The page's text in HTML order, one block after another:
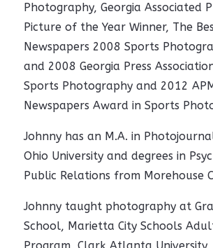
Photography, Georgia Associated
Picture of the Year Winner, The
Newspapers 2008 Sports
and 2008 Georgia Press
Sports Photography and 2012
Newspapers Award in Sports
Johnny has an M.A. in
Ohio University and degrees in
Public Relations from Morehouse
Johnny taught photography at
School, Marietta City Schools